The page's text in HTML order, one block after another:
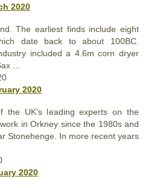
2020
The earliest finds include eight
date back to about 100BC.
included a 4.6m corn dryer
...
2020
the UK's leading experts on the
in Orkney since the 1980s and
Stonehenge. In more recent years
2020